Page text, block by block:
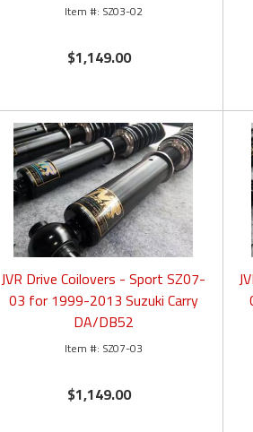
SZ03-02
$1,149.00
JVR Drive Coilovers - Sport SZ07-
03 for 1999-2013 Suzuki Carry
DA/DB52
SZ07-03
$1,149.00